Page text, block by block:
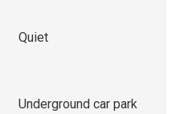
Quiet
Underground car park